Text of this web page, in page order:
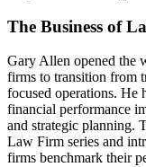
The Business of
Gary Allen opened the
firms to transition from
focused operations. He
financial performance
and strategic planning.
Law Firm series and
firms benchmark their